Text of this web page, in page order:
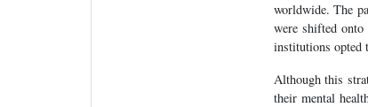
worldwide. The
were shifted
institutions opted
Although this
their mental